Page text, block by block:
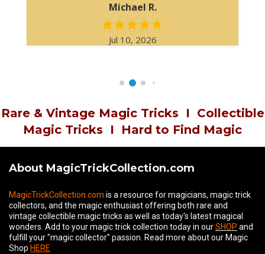
Michael R.
Jul 10, 2026
Rare & Vintage Magic Tricks I Collectible
Magic Tricks I Hard to Find Magic
About MagicTrickCollection.com
MagicTrickCollection.com is a resource for magicians, magic trick
collectors, and the magic enthusiast offering both rare and
vintage collectible magic tricks as well as today's latest magical
wonders. Add to your magic trick collection today in ourSHOP and
fulfill your "magic collector" passion. Read more about our Magic
Shop HERE